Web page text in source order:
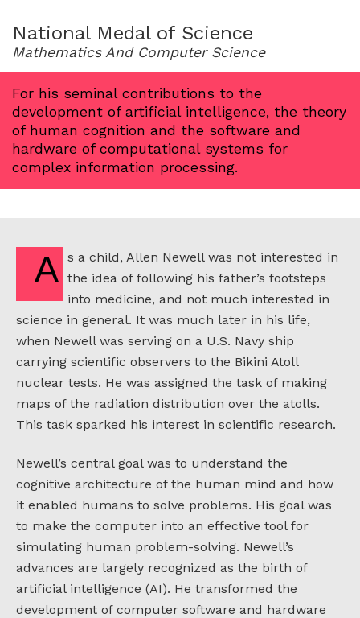
1992
National Medal of Science
Mathematics And Computer Science
For his seminal contributions to the
development of artificial intelligence, the theory
of human cognition and the software and
hardware of computational systems for
complex information processing.
As a child, Allen Newell was not interested in
the idea of following his father’s footsteps
into medicine, and not much interested in
science in general. It was much later in his life,
when Newell was serving on a U.S. Navy ship
carrying scientific observers to the Bikini Atoll
nuclear tests. He was assigned the task of making
maps of the radiation distribution over the atolls.
This task sparked his interest in scientific research.
Newell’s central goal was to understand the
cognitive architecture of the human mind and how
it enabled humans to solve problems. His goal was
to make the computer into an effective tool for
simulating human problem-solving. Newell’s
advances are largely recognized as the birth of
artificial intelligence (AI). He transformed the
development of computer software and hardware